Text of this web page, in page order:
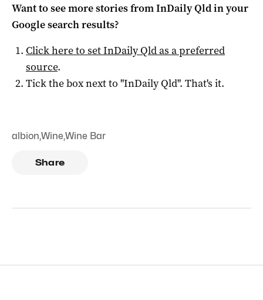
Want to see more stories fromInDaily Qldin your
Google search results?
Click here to setInDaily Qldas a preferred
source.
Tick the box next to "InDaily Qld". That's it.
albion,Wine,Wine Bar
Share